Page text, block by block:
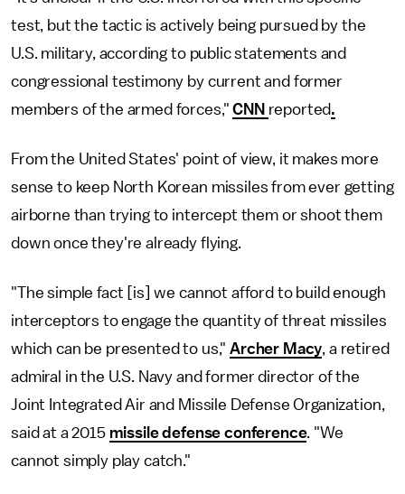
test, but the tactic is actively being pursued by the
U.S. military, according to public statements and
congressional testimony by current and former
members of the armed forces,"CNN reported.
From the United States' point of view, it makes more
sense to keep North Korean missiles from ever getting
airborne than trying to intercept them or shoot them
down once they're already flying.
"The simple fact [is] we cannot afford to build enough
interceptors to engage the quantity of threat missiles
which can be presented to us,"Archer Macy, a retired
admiral in the U.S. Navy and former director of the
Joint Integrated Air and Missile Defense Organization,
said at a 2015 missile defense conference. "We
cannot simply play catch."